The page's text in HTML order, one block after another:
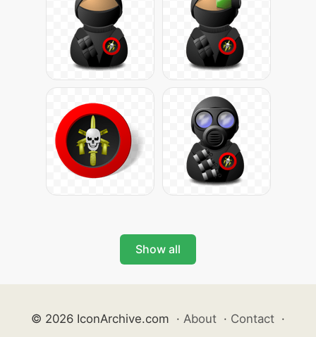
Show all
© 2026 IconArchive.com · About · Contact ·